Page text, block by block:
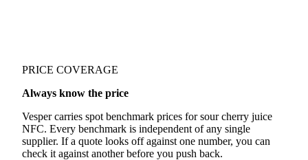
PRICE COVERAGE
Always know the price
Vesper carries spot benchmark prices for sour cherry juice
NFC. Every benchmark is independent of any single
supplier. If a quote looks off against one number, you can
check it against another before you push back.